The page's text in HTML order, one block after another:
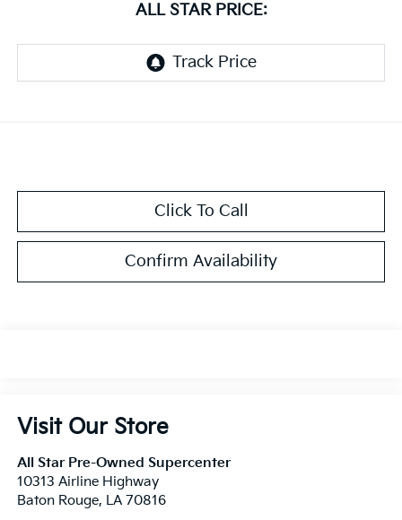
ALL STAR PRICE:
Click To Call
Confirm Availability
Visit Our Store
All Star Pre-Owned Supercenter
10313 Airline Highway
Baton Rouge, LA 70816